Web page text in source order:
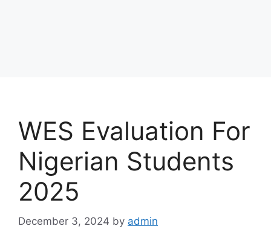
WES Evaluation For
Nigerian Students
2025
December 3, 2024 by admin